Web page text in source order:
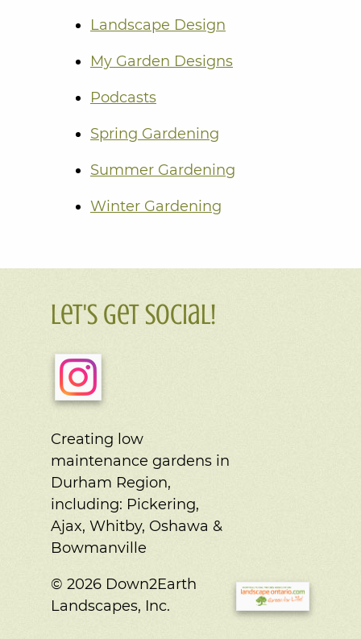
Landscape Design
My Garden Designs
Podcasts
Spring Gardening
Summer Gardening
Winter Gardening
Let's Get Social!
Creating low
maintenance gardens in
Durham Region,
including: Pickering,
Ajax, Whitby, Oshawa &
Bowmanville
© 2026 Down2Earth
Landscapes, Inc.